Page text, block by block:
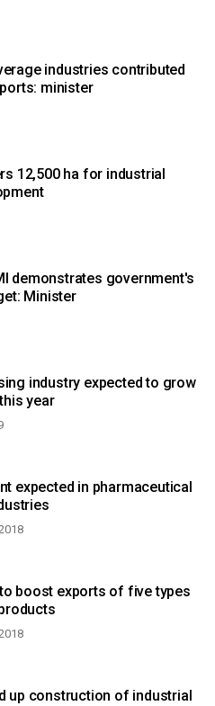
industries contributed
minister
12,500 ha for industrial
demonstrates government's
Minister
industry expected to grow
year
expected in pharmaceutical
boost exports of five types
up construction of industrial